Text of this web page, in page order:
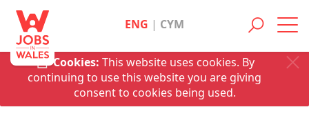
Cookies: This website uses cookies. By
continuing to use this website you are giving
consent to cookies being used.
ENG | CYM